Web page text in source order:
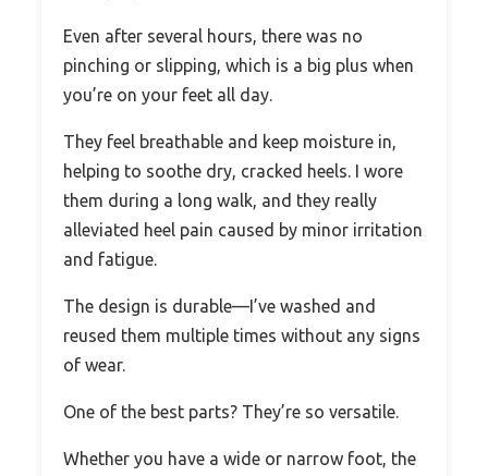
Even after several hours, there was no
pinching or slipping, which is a big plus when
you’re on your feet all day.
They feel breathable and keep moisture in,
helping to soothe dry, cracked heels. I wore
them during a long walk, and they really
alleviated heel pain caused by minor irritation
and fatigue.
The design is durable—I’ve washed and
reused them multiple times without any signs
of wear.
One of the best parts? They’re so versatile.
Whether you have a wide or narrow foot, the